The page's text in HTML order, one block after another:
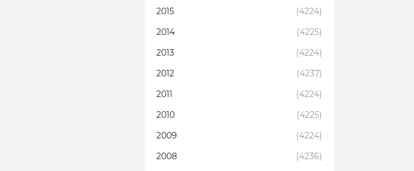
2015
(4224)
2014
(4225)
2013
(4224)
2012
(4237)
2011
(4224)
2010
(4225)
2009
(4224)
2008
(4236)